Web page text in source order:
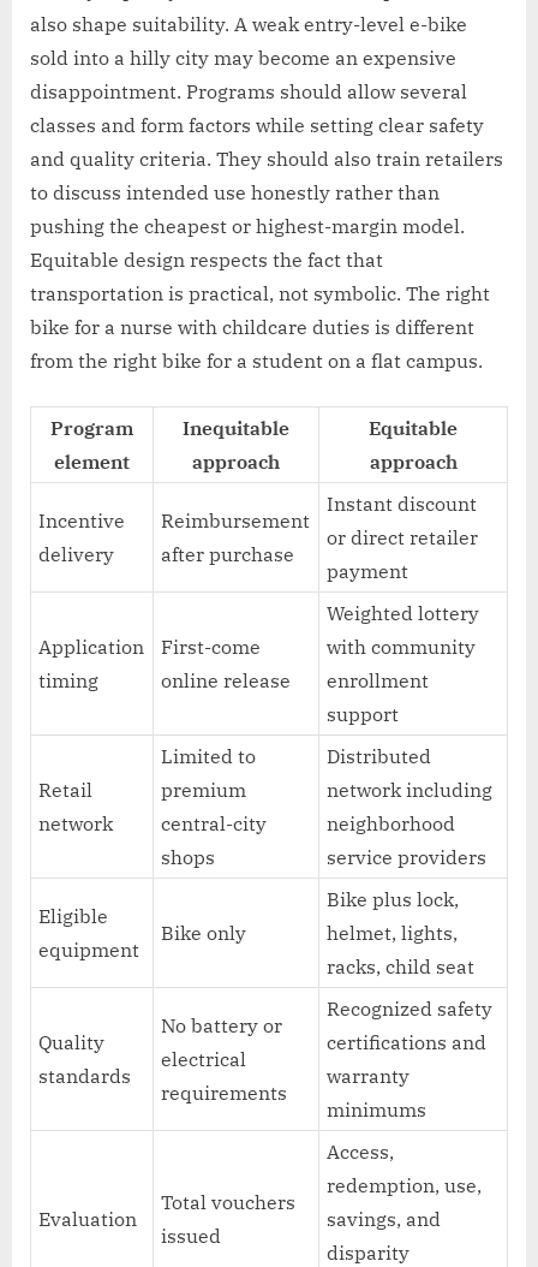
also shape suitability. A weak entry-level e-bike
sold into a hilly city may become an expensive
disappointment. Programs should allow several
classes and form factors while setting clear safety
and quality criteria. They should also train retailers
to discuss intended use honestly rather than
pushing the cheapest or highest-margin model.
Equitable design respects the fact that
transportation is practical, not symbolic. The right
bike for a nurse with childcare duties is different
from the right bike for a student on a flat campus.
Program
element
Inequitable
approach
Equitable
approach
Incentive
delivery
Reimbursement
after purchase
Instant discount
or direct retailer
payment
Application
timing
First-come
online release
Weighted lottery
with community
enrollment
support
Retail
network
Limited to
premium
central-city
shops
Distributed
network including
neighborhood
service providers
Eligible
equipment
Bike only
Bike plus lock,
helmet, lights,
racks, child seat
Quality
standards
No battery or
electrical
requirements
Recognized safety
certifications and
warranty
minimums
Evaluation
Total vouchers
issued
Access,
redemption, use,
savings, and
disparity